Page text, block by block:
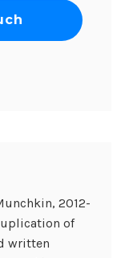
2012-
of
written